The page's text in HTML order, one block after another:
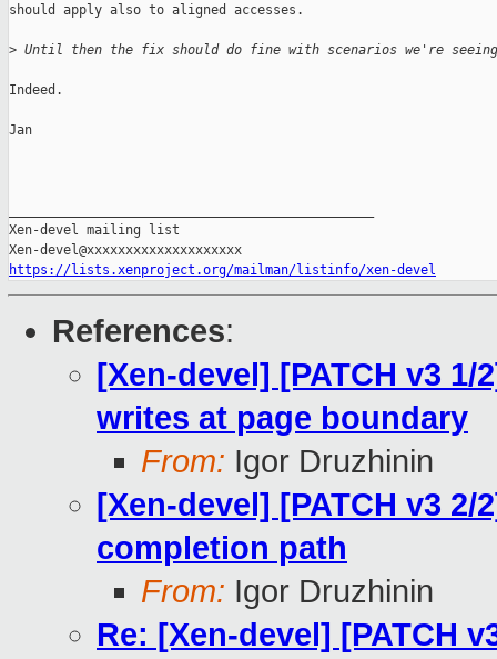
should apply also to aligned accesses.
> Until then the fix should do fine with scenarios we're
Indeed.
Jan
Xen-devel mailing list
https://lists.xenproject.org/mailman/listinfo/xen-devel
References:
[Xen-devel] [PATCH v3
writes at page boundary
From: Igor Druzhinin
[Xen-devel] [PATCH v3
completion path
From: Igor Druzhinin
Re: [Xen-devel] [PATCH